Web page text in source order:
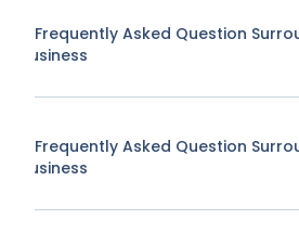
A Frequently Asked Question
Business
A Frequently Asked Question
Business